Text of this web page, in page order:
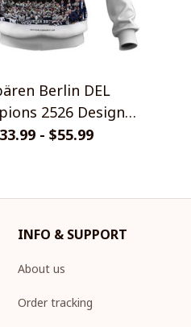
Berlin DEL
Design
Shirt- $55.99
INFO & SUPPORT
About us
Order tracking